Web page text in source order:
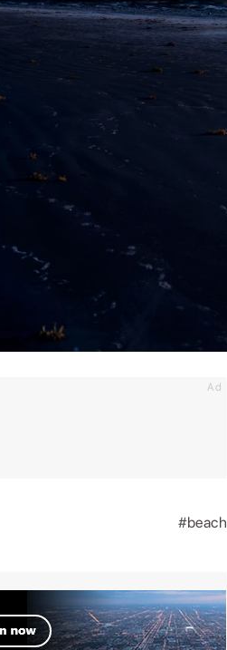
Ad
#beach